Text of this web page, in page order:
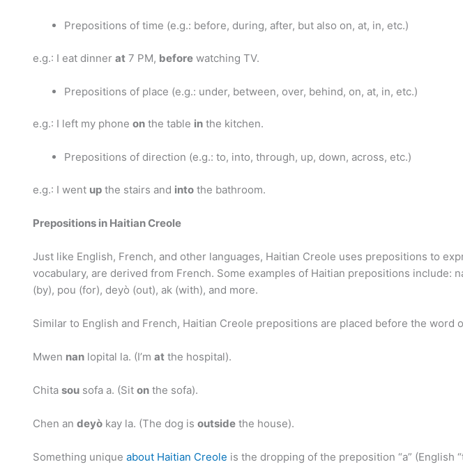
Prepositions of time (e.g.: before, during, after, but also on, at, in, etc.)
e.g.: I eat dinner at 7 PM, before watching TV.
Prepositions of place (e.g.: under, between, over, behind, on, at, in, etc.)
e.g.: I left my phone on the table in the kitchen.
Prepositions of direction (e.g.: to, into, through, up, down, across, etc.)
e.g.: I went up the stairs and into the bathroom.
Prepositions in Haitian Creole
Just like English, French, and other languages, Haitian Creole uses prepositions to
vocabulary, are derived from French. Some examples of Haitian prepositions include:
(by), pou (for), deyò (out), ak (with), and more.
Similar to English and French, Haitian Creole prepositions are placed before the
Mwen nan lopital la. (I’m at the hospital).
Chita sou sofa a. (Sit on the sofa).
Chen an deyò kay la. (The dog is outside the house).
Something unique about Haitian Creole is the dropping of the preposition “a”